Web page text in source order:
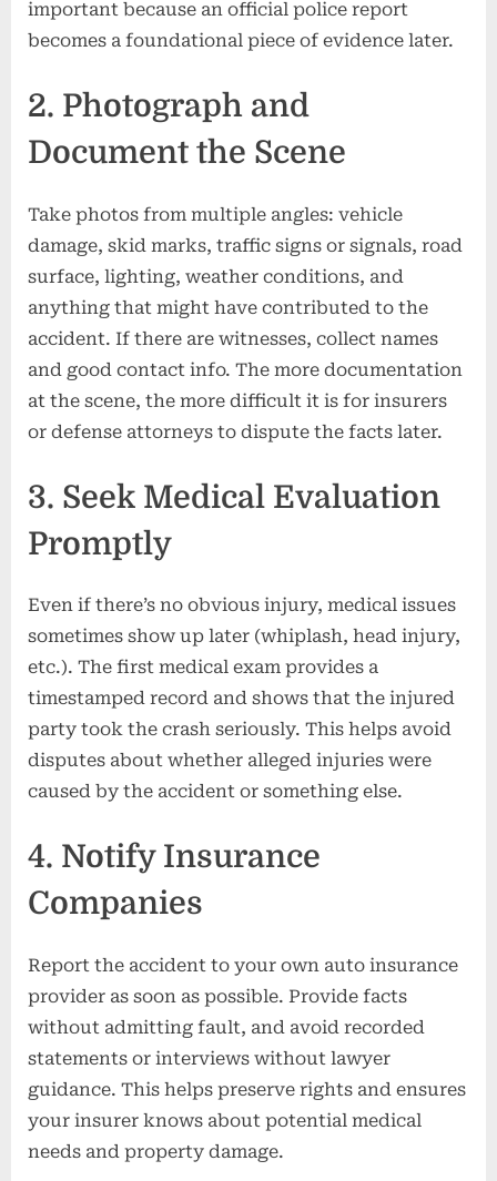
important because an official police report
becomes a foundational piece of evidence later.
2. Photograph and
Document the Scene
Take photos from multiple angles: vehicle
damage, skid marks, traffic signs or signals, road
surface, lighting, weather conditions, and
anything that might have contributed to the
accident. If there are witnesses, collect names
and good contact info. The more documentation
at the scene, the more difficult it is for insurers
or defense attorneys to dispute the facts later.
3. Seek Medical Evaluation
Promptly
Even if there’s no obvious injury, medical issues
sometimes show up later (whiplash, head injury,
etc.). The first medical exam provides a
timestamped record and shows that the injured
party took the crash seriously. This helps avoid
disputes about whether alleged injuries were
caused by the accident or something else.
4. Notify Insurance
Companies
Report the accident to your own auto insurance
provider as soon as possible. Provide facts
without admitting fault, and avoid recorded
statements or interviews without lawyer
guidance. This helps preserve rights and ensures
your insurer knows about potential medical
needs and property damage.